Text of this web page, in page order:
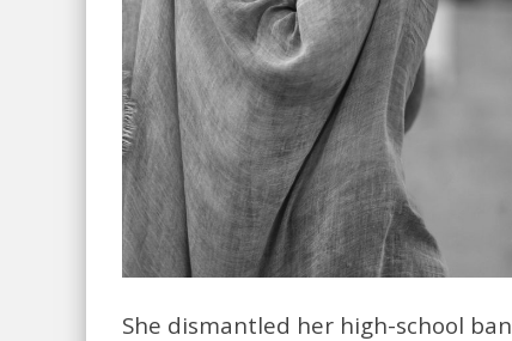
She dismantled her high-school